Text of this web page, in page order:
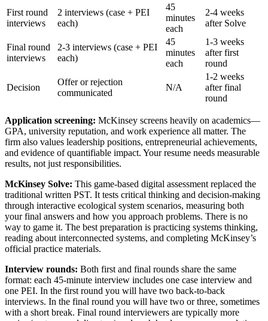
First round
interviews
2 interviews (case + PEI
each)
45
minutes
each
2-4 weeks
after Solve
Final round
interviews
2-3 interviews (case + PEI
each)
45
minutes
each
1-3 weeks
after first
round
Decision
Offer or rejection
communicated
N/A
1-2 weeks
after final
round
Application screening: McKinsey screens heavily on academics—
GPA, university reputation, and work experience all matter. The
firm also values leadership positions, entrepreneurial achievements,
and evidence of quantifiable impact. Your resume needs measurable
results, not just responsibilities.
McKinsey Solve: This game-based digital assessment replaced the
traditional written PST. It tests critical thinking and decision-making
through interactive ecological system scenarios, measuring both
your final answers and how you approach problems. There is no
way to game it. The best preparation is practicing systems thinking,
reading about interconnected systems, and completing McKinsey’s
official practice materials.
Interview rounds: Both first and final rounds share the same
format: each 45-minute interview includes one case interview and
one PEI. In the first round you will have two back-to-back
interviews. In the final round you will have two or three, sometimes
with a short break. Final round interviewers are typically more